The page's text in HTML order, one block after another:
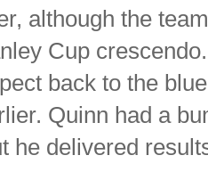
although the
Cup
back to the
Quinn had a
he delivered